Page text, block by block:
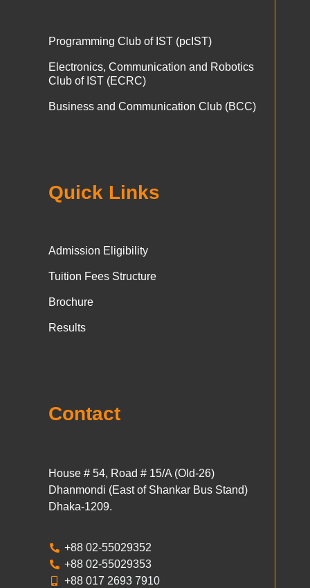
Programming Club of IST (pcIST)
Electronics, Communication and Robotics
Club of IST (ECRC)
Business and Communication Club (BCC)
Quick Links
Admission Eligibility
Tuition Fees Structure
Brochure
Results
Contact
House # 54, Road # 15/A (Old-26)
Dhanmondi (East of Shankar Bus Stand)
Dhaka-1209.
+88 02-55029352
+88 02-55029353
+88 017 2693 7910